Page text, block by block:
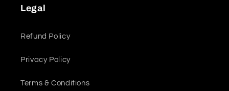
Legal
Refund Policy
Privacy Policy
Terms & Conditions